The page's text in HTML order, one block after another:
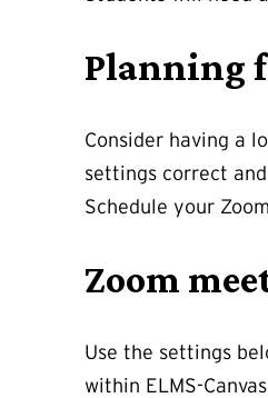
Planning
Consider having a
settings correct
Schedule your
Zoom
Use the settings
within ELMS-